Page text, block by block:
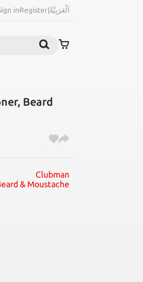
inRegister|اَلْعَرَبِيَّةُ
Beard
Clubman
& Moustache